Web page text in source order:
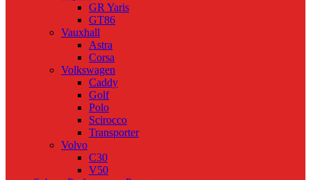
GR Yaris
GT86
Vauxhall
Astra
Corsa
Volkswagen
Caddy
Golf
Polo
Scirocco
Transporter
Volvo
C30
V50